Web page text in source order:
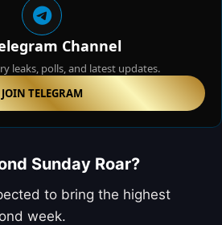
Channel
leaks, polls, and latest updates.
JOIN TELEGRAM
Sunday Roar?
to bring the highest
week.